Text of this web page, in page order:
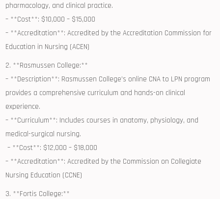
⁣pharmacology, and clinical practice.
– **Cost**: $10,000​ – $15,000
– **Accreditation**: Accredited by the Accreditation Commission for⁤
Education in Nursing (ACEN)
2. **Rasmussen College:**
– **Description**: Rasmussen⁢ College’s online CNA to LPN program
provides⁢ a comprehensive curriculum and hands-on clinical
experience.
– **Curriculum**: Includes courses in anatomy, physiology, and
medical-surgical ⁤nursing.
⁣ – **Cost**: $12,000 – $18,000
– **Accreditation**: Accredited by ⁤the Commission on Collegiate
‍Nursing Education (CCNE)
3. **Fortis College:**